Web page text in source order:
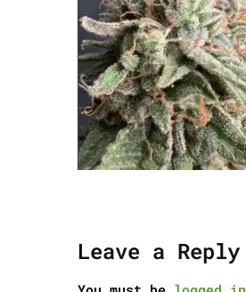
Leave a Reply